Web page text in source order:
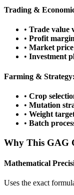
Trading &
• Trade value
• Profit
• Market price
• Investment
Farming & Strategy:
• Crop
• Mutation
• Weight
• Batch
Why This GAG
Mathematical
Uses the exact